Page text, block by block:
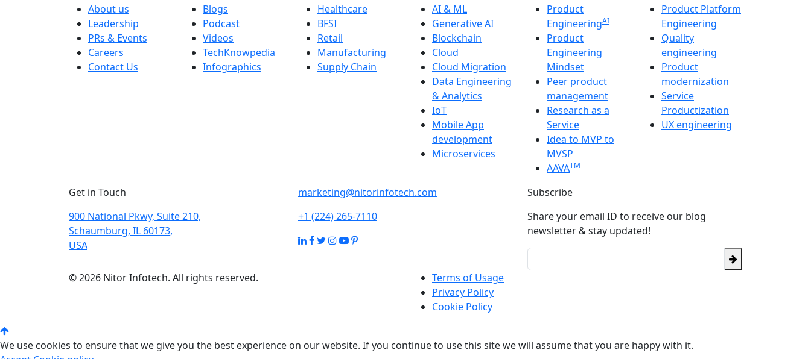
About us
Leadership
PRs & Events
Careers
Contact Us
Blogs
Podcast
Videos
TechKnowpedia
Infographics
Healthcare
BFSI
Retail
Manufacturing
Supply Chain
AI & ML
Generative AI
Blockchain
Cloud
Cloud Migration
Data Engineering
& Analytics
IoT
Mobile App
development
Microservices
Product
EngineeringAI
Product
Engineering
Mindset
Peer product
management
Research as a
Service
Idea to MVP to
MVSP
AAVATM
Product Platform
Engineering
Quality
engineering
Product
modernization
Service
Productization
UX engineering
Get in Touch
900 National Pkwy, Suite 210,
Schaumburg, IL 60173,
USA
marketing@nitorinfotech.com
+1 (224) 265-7110
Subscribe
Share your email ID to receive our blog
newsletter & stay updated!
© 2026 Nitor Infotech. All rights reserved.
Terms of Usage
Privacy Policy
Cookie Policy
We use cookies to ensure that we give you the best experience on our website. If you continue to use this site we will assume that you are happy with it.